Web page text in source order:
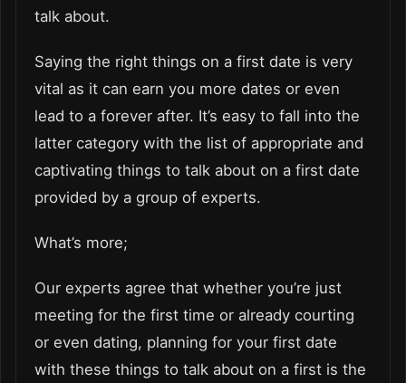
talk about.
Saying the right things on a first date is very
vital as it can earn you more dates or even
lead to a forever after. It’s easy to fall into the
latter category with the list of appropriate and
captivating things to talk about on a first date
provided by a group of experts.
What’s more;
Our experts agree that whether you’re just
meeting for the first time or already courting
or even dating, planning for your first date
with these things to talk about on a first is the